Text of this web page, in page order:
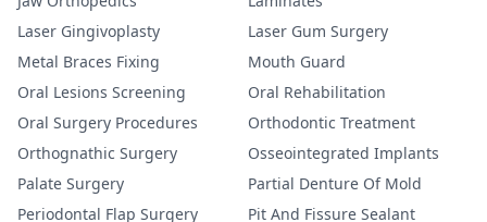
Laser Gingivoplasty
Laser Gum Surgery
Metal Braces Fixing
Mouth Guard
Oral Lesions Screening
Oral Rehabilitation
Oral Surgery Procedures
Orthodontic Treatment
Orthognathic Surgery
Osseointegrated Implants
Palate Surgery
Partial Denture Of Mold
Periodontal Flap Surgery
Pit And Fissure Sealant